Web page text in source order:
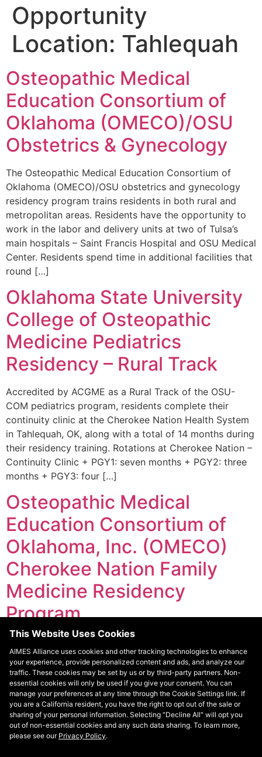
Opportunity
Location: Tahlequah
Osteopathic Medical
Education Consortium of
Oklahoma (OMECO)/OSU
Obstetrics & Gynecology
The Osteopathic Medical Education Consortium of
Oklahoma (OMECO)/OSU obstetrics and gynecology
residency program trains residents in both rural and
metropolitan areas. Residents have the opportunity to
work in the labor and delivery units at two of Tulsa’s
main hospitals – Saint Francis Hospital and OSU Medical
Center. Residents spend time in additional facilities that
round […]
Oklahoma State University
College of Osteopathic
Medicine Pediatrics
Residency – Rural Track
Accredited by ACGME as a Rural Track of the OSU-
COM pediatrics program, residents complete their
continuity clinic at the Cherokee Nation Health System
in Tahlequah, OK, along with a total of 14 months during
their residency training. Rotations at Cherokee Nation –
Continuity Clinic + PGY1: seven months + PGY2: three
months + PGY3: four […]
Osteopathic Medical
Education Consortium of
Oklahoma, Inc. (OMECO)
Cherokee Nation Family
Medicine Residency
Program
The Cherokee Nation Family Medicine Residency
Program offers Primary Care Track emphasis on a
three-year curriculum. Each program year consists of
four-week rotations that are completed within various
clinics. The Cherokee Nation operates 11 health care
facilities including nine tribal health centers, one
employee health center, and one tribal hospital.
This Website Uses Cookies
AIMES Alliance uses cookies and other tracking technologies to enhance
your experience, provide personalized content and ads, and analyze our
traffic. These cookies may be set by us or by third-party partners. Non-
essential cookies will only be used if you give your consent. You can
manage your preferences at any time through the Cookie Settings link. If
you are a California resident, you have the right to opt out of the sale or
sharing of your personal information. Selecting "Decline All" will opt you
out of non-essential cookies and any such data sharing. To learn more,
please see our Privacy Policy.